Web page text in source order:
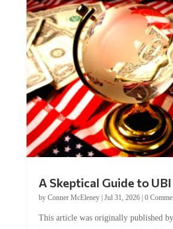
A Skeptical Guide to UBI
by Conner McEleney| Jul 31, 2026| 0
This article was originally published